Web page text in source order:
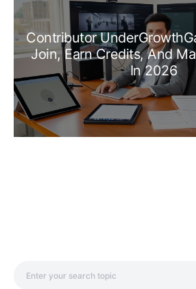
Contributor
Join, Earn Credits, And
In 2026